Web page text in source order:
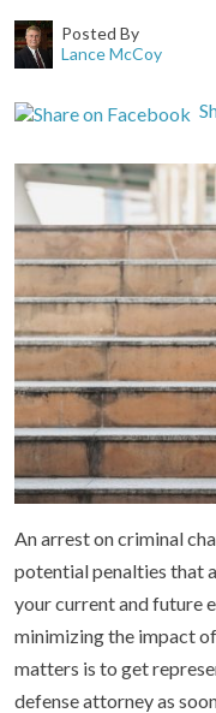
Posted By
Lance McCoy
An arrest on criminal
potential penalties that
your current and future
minimizing the impact
matters is to get
defense attorney as